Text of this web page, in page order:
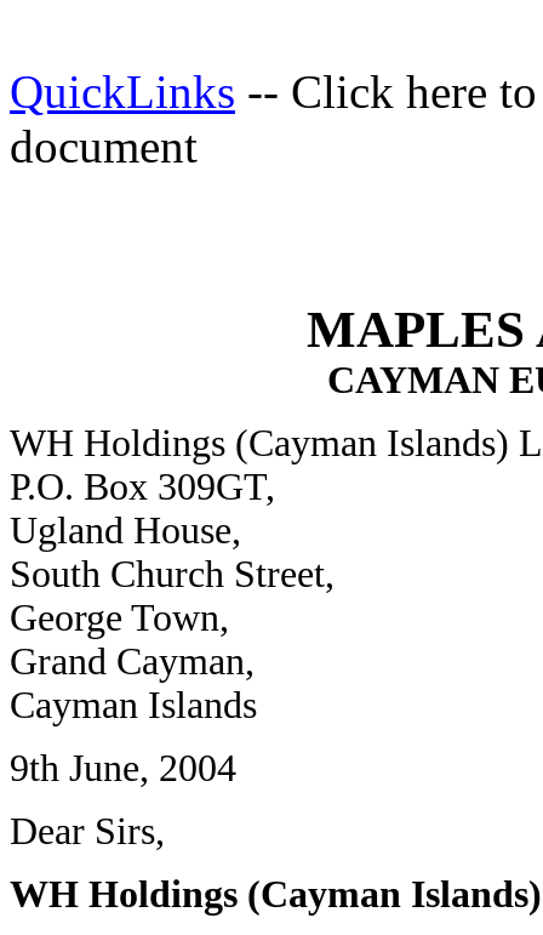
QuickLinks -- Click here
document
MAPLES
CAYMAN
WH Holdings (Cayman Islands)
P.O. Box 309GT,
Ugland House,
South Church Street,
George Town,
Grand Cayman,
Cayman Islands
9th June, 2004
Dear Sirs,
WH Holdings (Cayman